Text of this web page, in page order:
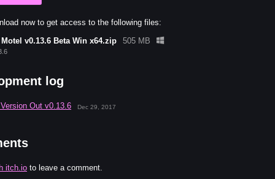
now to get access to the following files:
v0.13.6 Beta Win x64.zip
505 MB
log
Out v0.13.6 Dec 29, 2017
itch.io to leave a comment.